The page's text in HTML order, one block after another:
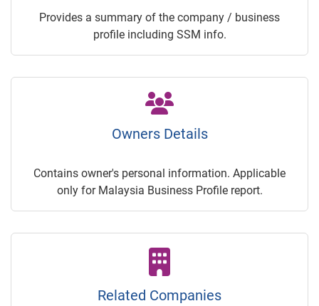
Provides a summary of the company / business
profile including SSM info.
Owners Details
Contains owner's personal information. Applicable
only for Malaysia Business Profile report.
Related Companies